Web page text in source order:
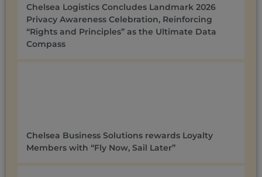
Chelsea Logistics Concludes Landmark 2026
Privacy Awareness Celebration, Reinforcing
“Rights and Principles” as the Ultimate Data
Compass
Chelsea Business Solutions rewards Loyalty
Members with “Fly Now, Sail Later”